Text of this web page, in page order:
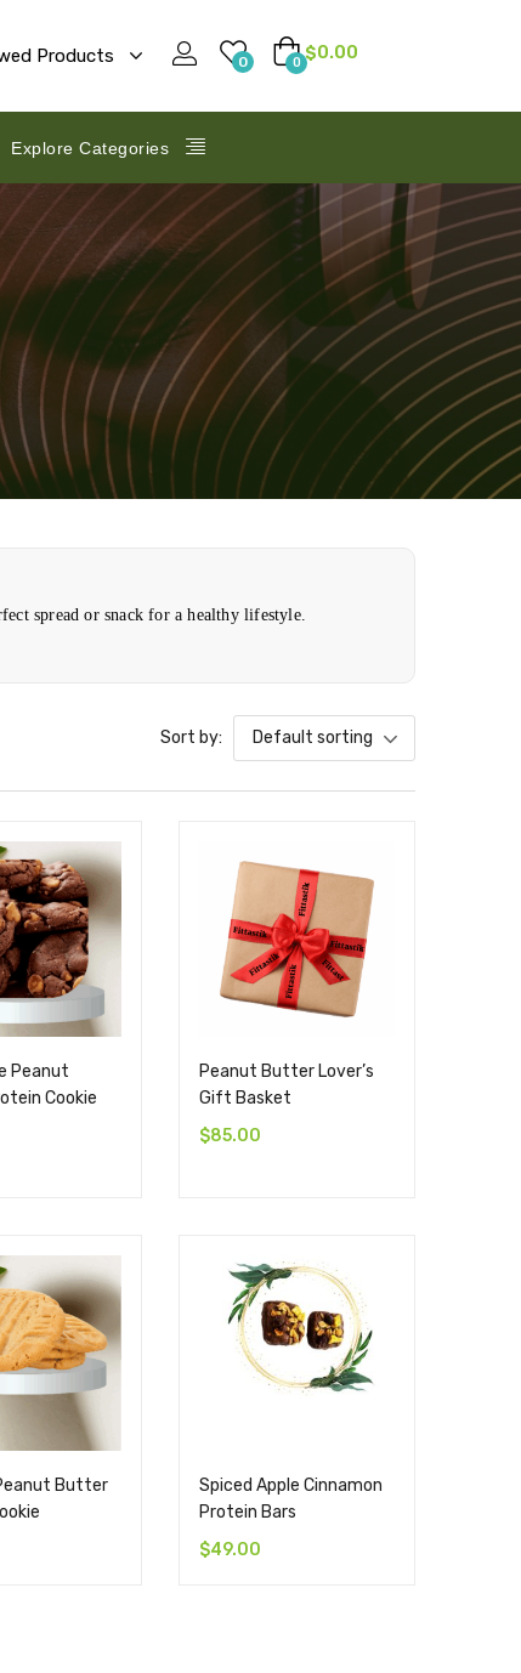
Products 0 0 $0.00
Explore Categories
spread or snack for a healthy lifestyle.
Sort by: Default sorting
Peanut
Cookie
Peanut Butter Lover’s
Gift Basket
$85.00
Butter
Spiced Apple Cinnamon
Protein Bars
$49.00